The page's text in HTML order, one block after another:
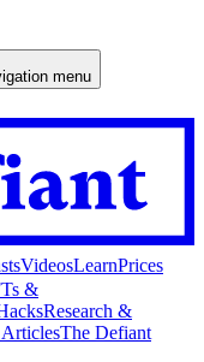
menu
VideosLearnPrices
&
Research &
The Defiant